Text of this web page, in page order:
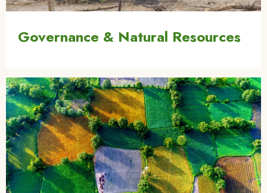
Governance & Natural Resources
Image